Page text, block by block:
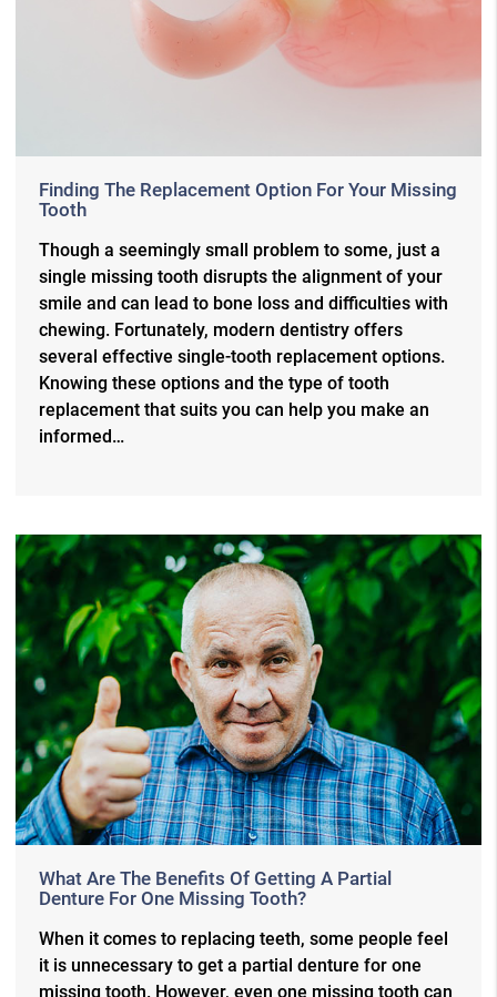
Finding The Replacement Option For Your Missing
Tooth
Though a seemingly small problem to some, just a
single missing tooth disrupts the alignment of your
smile and can lead to bone loss and difficulties with
chewing. Fortunately, modern dentistry offers
several effective single-tooth replacement options.
Knowing these options and the type of tooth
replacement that suits you can help you make an
informed…
What Are The Benefits Of Getting A Partial
Denture For One Missing Tooth?
When it comes to replacing teeth, some people feel
it is unnecessary to get a partial denture for one
missing tooth. However, even one missing tooth can